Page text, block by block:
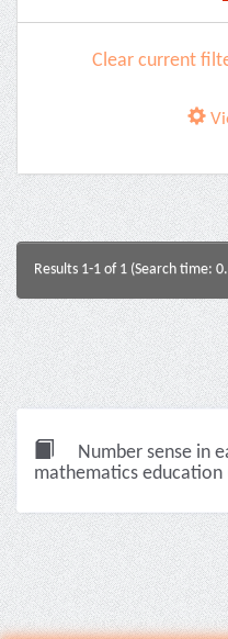
Clear current
Results 1-1 of 1 (Search time:
Number sense in
mathematics education